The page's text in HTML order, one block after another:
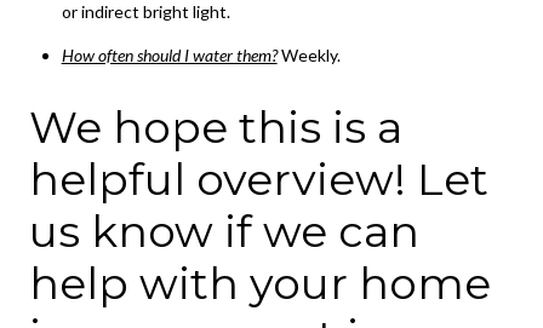
or indirect bright light.
How often should I water them?Weekly.
We hope this is a
helpful overview! Let
us know if we can
help with your home